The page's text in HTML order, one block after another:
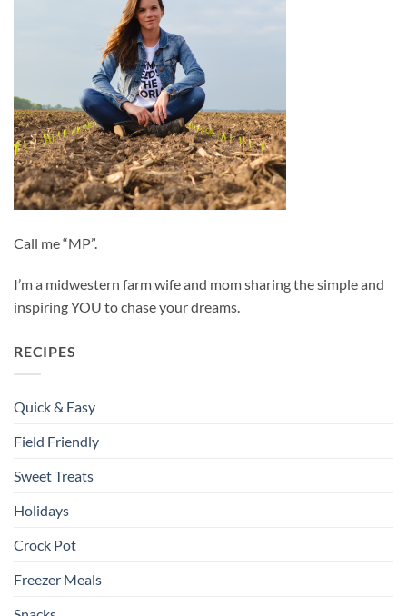
Call me “MP”.
I’m a midwestern farm wife and mom sharing the simple and
inspiring YOU to chase your dreams.
RECIPES
Quick & Easy
Field Friendly
Sweet Treats
Holidays
Crock Pot
Freezer Meals